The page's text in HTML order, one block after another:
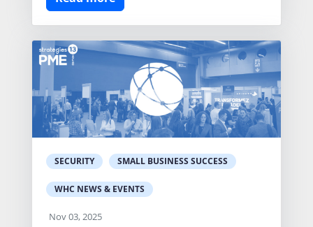
SECURITY SMALL BUSINESS SUCCESS
WHC NEWS & EVENTS
Nov 03, 2025